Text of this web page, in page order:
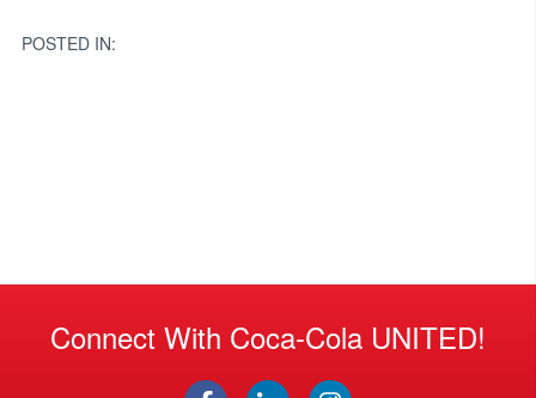
POSTED IN:
Connect With Coca-Cola UNITED!